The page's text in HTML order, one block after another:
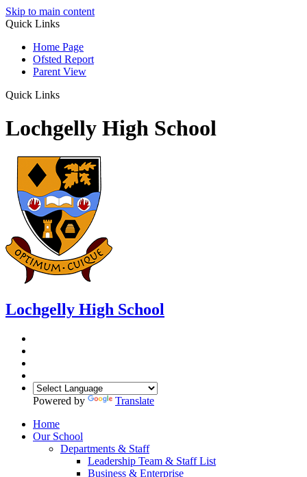
Skip to main content
Quick Links
Home Page
Ofsted Report
Parent View
Quick Links
Lochgelly High School
Lochgelly High School
Powered by
Translate
Home
Our School
Departments & Staff
Leadership Team & Staff List
Business & Enterprise